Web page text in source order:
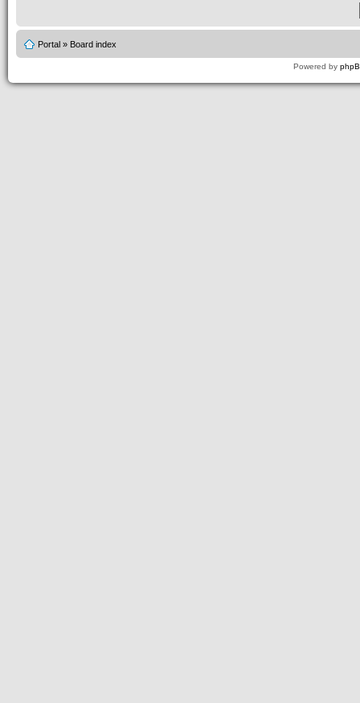
Portal » Board index
Powered by